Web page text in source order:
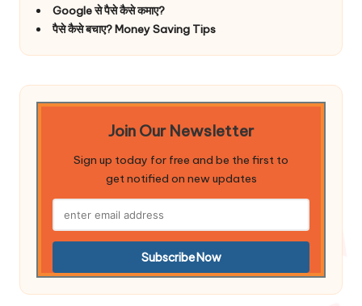
Google से पैसे कैसे कमाए?
पैसे कैसे बचाए? Money Saving Tips
Join Our Newsletter
Sign up today for free and be the first to
get notified on new updates